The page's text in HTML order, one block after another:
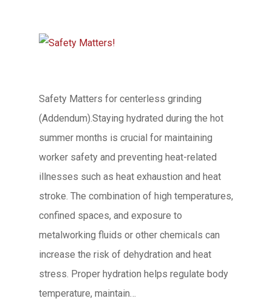
Safety Matters for centerless grinding
(Addendum).Staying hydrated during the hot
summer months is crucial for maintaining
worker safety and preventing heat-related
illnesses such as heat exhaustion and heat
stroke. The combination of high temperatures,
confined spaces, and exposure to
metalworking fluids or other chemicals can
increase the risk of dehydration and heat
stress. Proper hydration helps regulate body
temperature, maintain…